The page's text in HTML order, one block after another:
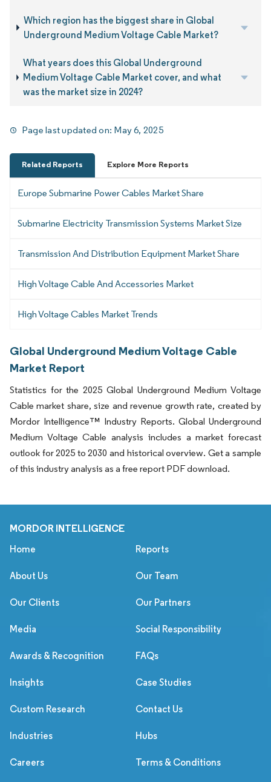
Which region has the biggest share in Global
Underground Medium Voltage Cable Market?
What years does this Global Underground
Medium Voltage Cable Market cover, and what
was the market size in 2024?
Page last updated on: May 6, 2025
Related Reports Explore More Reports
Europe Submarine Power Cables Market Share
Submarine Electricity Transmission Systems Market Size
Transmission And Distribution Equipment Market Share
High Voltage Cable And Accessories Market
High Voltage Cables Market Trends
Global Underground Medium Voltage Cable
Market Report
Statistics for the 2025 Global Underground Medium Voltage
Cable market share, size and revenue growth rate, created by
Mordor Intelligence™ Industry Reports. Global Underground
Medium Voltage Cable analysis includes a market forecast
outlook for 2025 to 2030 and historical overview. Get a sample
of this industry analysis as a free report PDF download.
MORDOR INTELLIGENCE
Home Reports
About Us Our Team
Our Clients Our Partners
Media Social Responsibility
Awards & Recognition FAQs
Insights Case Studies
Custom Research Contact Us
Industries Hubs
Careers Terms & Conditions